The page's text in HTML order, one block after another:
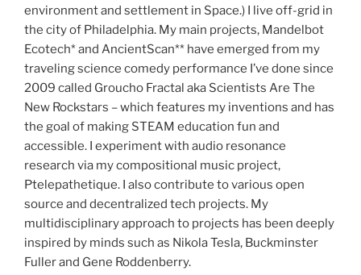
environment and settlement in Space.) I live off-grid in
the city of Philadelphia. My main projects, Mandelbot
Ecotech* and AncientScan** have emerged from my
traveling science comedy performance I’ve done since
2009 called Groucho Fractal aka Scientists Are The
New Rockstars – which features my inventions and has
the goal of making STEAM education fun and
accessible. I experiment with audio resonance
research via my compositional music project,
Ptelepathetique. I also contribute to various open
source and decentralized tech projects. My
multidisciplinary approach to projects has been deeply
inspired by minds such as Nikola Tesla, Buckminster
Fuller and Gene Roddenberry.